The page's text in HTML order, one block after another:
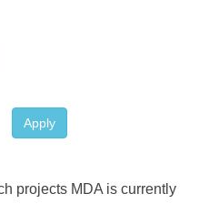
Apply
projects MDA is currently